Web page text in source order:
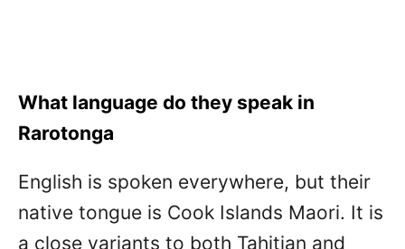
What language do they speak in
Rarotonga
English is spoken everywhere, but their
native tongue is Cook Islands Maori. It is
a close variants to both Tahitian and